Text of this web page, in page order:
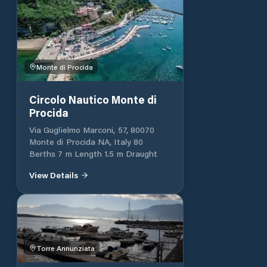
Monte di Procida
Circolo Nautico Monte di
Procida
Via Guglielmo Marconi, 57, 80070
Monte di Procida NA, Italy 80
Berths 7 m Length 1.5 m Draught
View Details
Torre Annunziata